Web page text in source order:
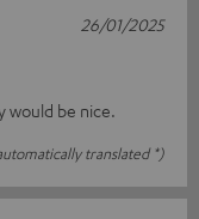
would be nice.
translated *)
26/01/2025